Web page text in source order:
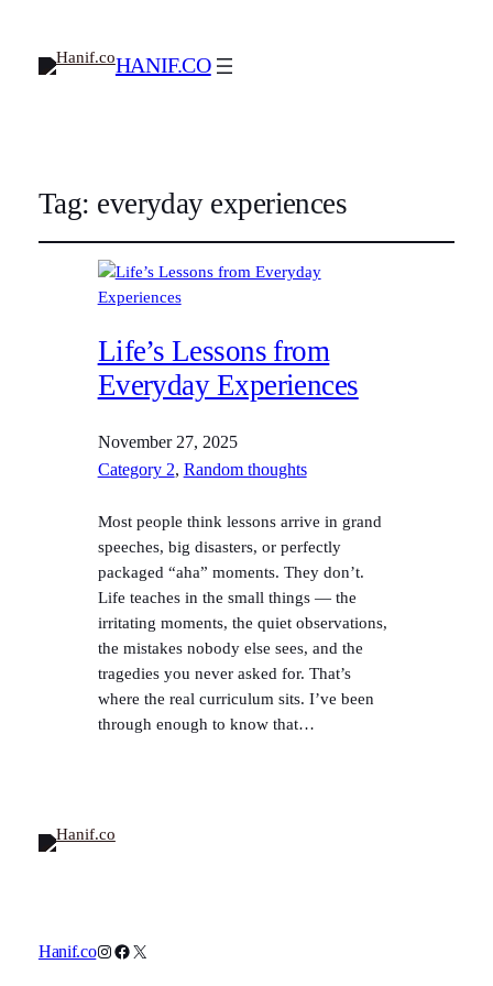
HANIF.CO
Tag: everyday experiences
Life’s Lessons from
Everyday Experiences
November 27, 2025
Category 2, Random thoughts
Most people think lessons arrive in grand
speeches, big disasters, or perfectly
packaged “aha” moments. They don’t.
Life teaches in the small things — the
irritating moments, the quiet observations,
the mistakes nobody else sees, and the
tragedies you never asked for. That’s
where the real curriculum sits. I’ve been
through enough to know that…
Hanif.coInstagram
Facebook
X